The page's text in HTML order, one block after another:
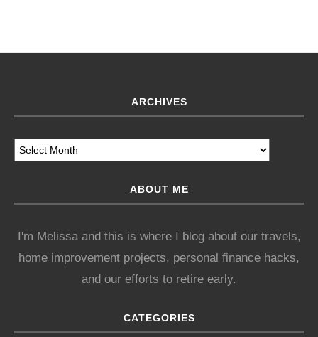
ARCHIVES
ABOUT ME
I'm Melissa and this is where I blog about our travels,
home improvement projects, personal finance hacks,
and our efforts to retire early.
CATEGORIES